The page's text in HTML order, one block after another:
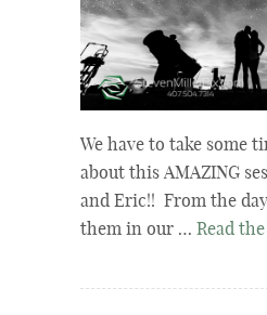
We have to take some
about this AMAZING
and Eric!! From the
them in our … Read